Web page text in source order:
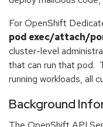
For OpenShift
pod exec/attach/
cluster-level
that can run that pod.
running workloads, all
Background